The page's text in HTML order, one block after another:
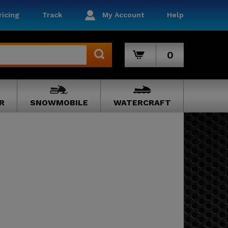
Track My Account Help
0
SNOWMOBILE WATERCRAFT